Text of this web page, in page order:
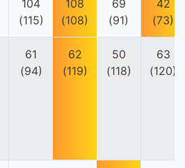
104
(115)
108
(108)
69
(91)
42
(73)
61
(94)
62
(119)
50
(118)
63
(120)